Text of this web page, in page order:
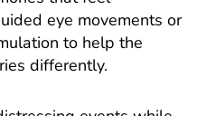
eye movements or
to help the
differently.